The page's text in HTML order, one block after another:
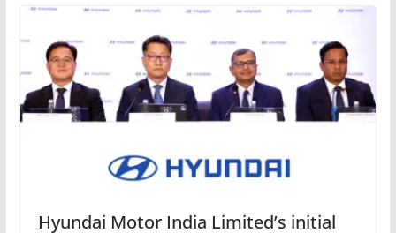
Hyundai Motor India Limited’s initial